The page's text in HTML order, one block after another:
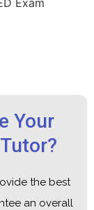
Your
the best
an overall